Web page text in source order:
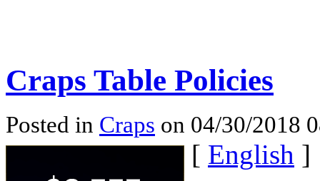
Craps Table Policies
Posted in Craps on 04/30/2018
[ English ]